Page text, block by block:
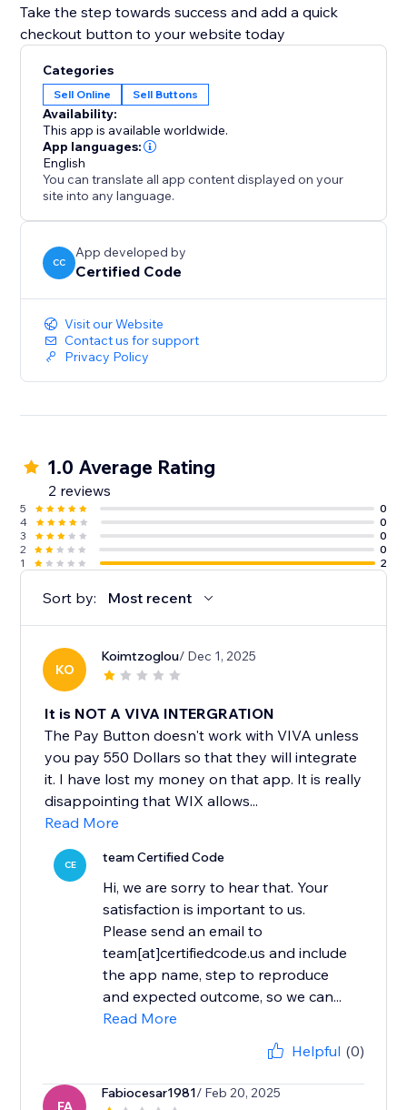
Take the step towards success and add a quick
checkout button to your website today
Categories
Sell Online Sell Buttons
Availability:
This app is available worldwide.
App languages:
English
You can translate all app content displayed on your
site into any language.
CC
App developed by
Certified Code
Visit our Website
Contact us for support
Privacy Policy
1.0 Average Rating
2 reviews
5
0
4
0
3
0
2
0
1
2
Sort by: Most recent
KO
Koimtzoglou/ Dec 1, 2025
It is NOT A VIVA INTERGRATION
The Pay Button doesn't work with VIVA unless
you pay 550 Dollars so that they will integrate
it. I have lost my money on that app. It is really
disappointing that WIX allows...
Read More
CE team Certified Code
Hi, we are sorry to hear that. Your
satisfaction is important to us.
Please send an email to
team[at]certifiedcode.us and include
the app name, step to reproduce
and expected outcome, so we can...
Read More
Helpful (0)
FA
Fabiocesar1981/ Feb 20, 2025